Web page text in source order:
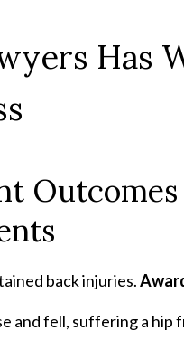
Has
back injuries.
and fell, suffering a